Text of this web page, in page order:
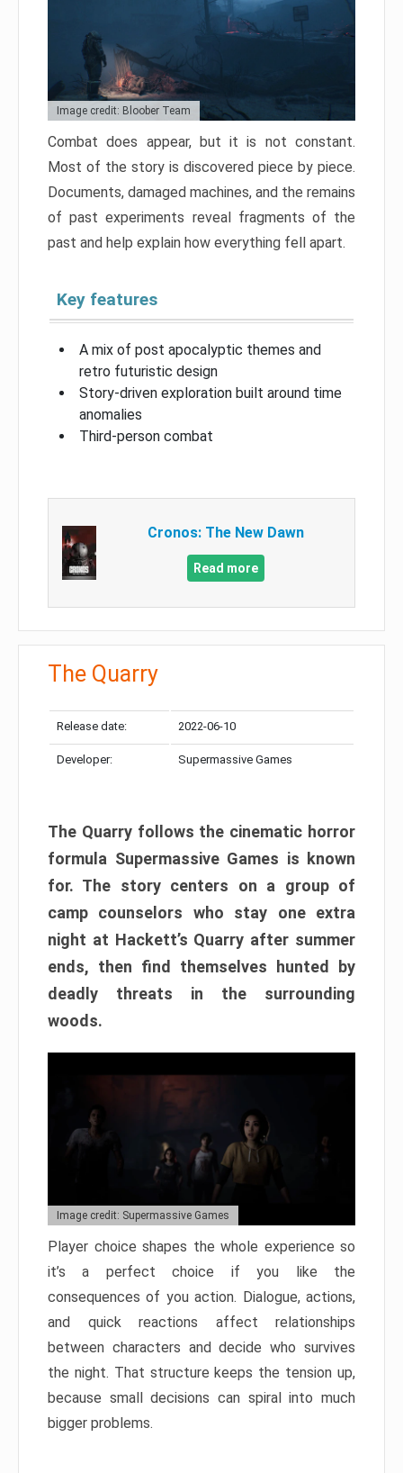
Image credit: Bloober Team
Combat does appear, but it is not constant.
Most of the story is discovered piece by piece.
Documents, damaged machines, and the remains
of past experiments reveal fragments of the
past and help explain how everything fell apart.
Key features
A mix of post apocalyptic themes and
retro futuristic design
Story-driven exploration built around time
anomalies
Third-person combat
Cronos: The New Dawn
Read more
The Quarry
Release date: 2022-06-10
Developer: Supermassive Games
The Quarry follows the cinematic horror
formula Supermassive Games is known
for. The story centers on a group of
camp counselors who stay one extra
night at Hackett’s Quarry after summer
ends, then find themselves hunted by
deadly threats in the surrounding
woods.
Image credit: Supermassive Games
Player choice shapes the whole experience so
it’s a perfect choice if you like the
consequences of you action. Dialogue, actions,
and quick reactions affect relationships
between characters and decide who survives
the night. That structure keeps the tension up,
because small decisions can spiral into much
bigger problems.